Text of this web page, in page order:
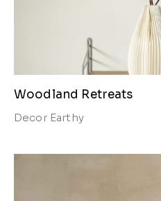
Woodland Retreats
Decor Earthy